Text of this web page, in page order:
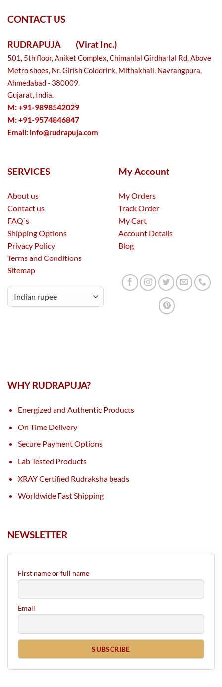
CONTACT US
RUDRAPUJA (Virat Inc.)
501, 5th floor, Aniket Complex, Chimanlal Girdharlal Rd, Above
Metro shoes, Nr. Girish Colddrink, Mithakhali, Navrangpura,
Ahmedabad - 380009.
Gujarat, India.
M: +91-9898542029
M: +91-9574846847
Email: info@rudrapuja.com
SERVICES
About us
Contact us
FAQ`s
Shipping Options
Privacy Policy
Terms and Conditions
Sitemap
My Account
My Orders
Track Order
My Cart
Account Details
Blog
WHY RUDRAPUJA?
Energized and Authentic Products
On Time Delivery
Secure Payment Options
Lab Tested Products
XRAY Certified Rudraksha beads
Worldwide Fast Shipping
NEWSLETTER
First name or full name
Email